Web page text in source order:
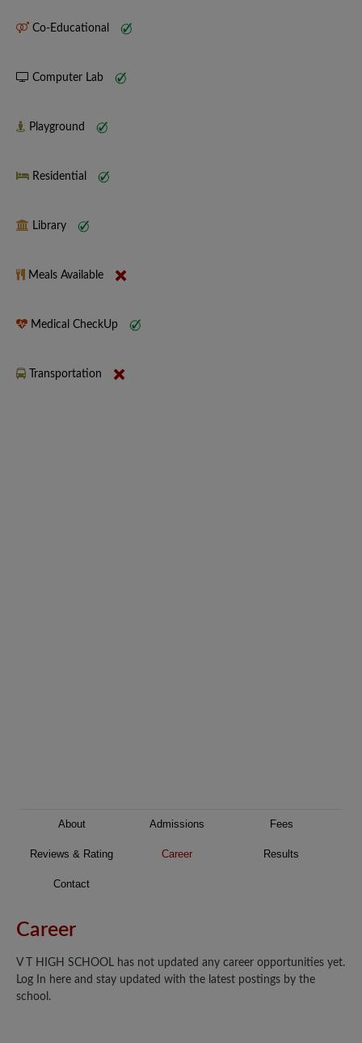
Co-Educational
Computer Lab
Playground
Residential
Library
Meals Available
Medical CheckUp
Transportation
About Admissions Fees
Reviews & Rating Career Results
Contact
Career
V T HIGH SCHOOL has not updated any career opportunities yet.
Log In here and stay updated with the latest postings by the
school.